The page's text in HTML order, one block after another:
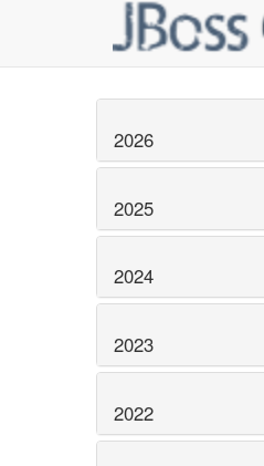
2026
2025
2024
2023
2022